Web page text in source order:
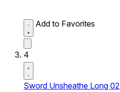
Add to Favorites
4
Sword Unsheathe Long 02